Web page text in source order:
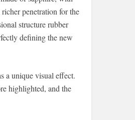
penetration for the
structure rubber
defining the new
a unique visual effect.
highlighted, and the